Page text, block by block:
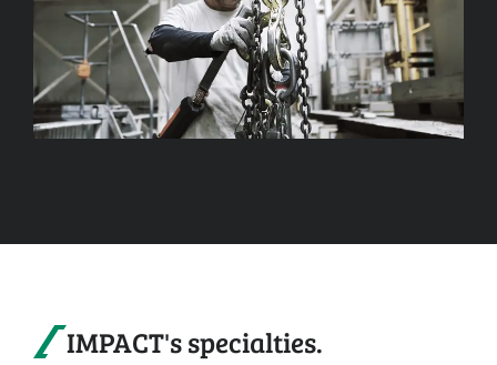
IMPACT's specialties.